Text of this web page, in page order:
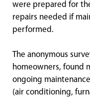
were prepared for
repairs needed if
performed.
The anonymous
homeowners, found
ongoing
(air conditioning,